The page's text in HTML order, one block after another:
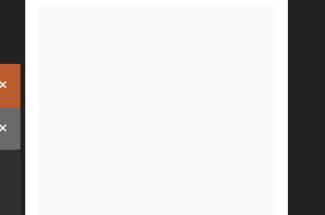
Hide announcement
Hide announcement